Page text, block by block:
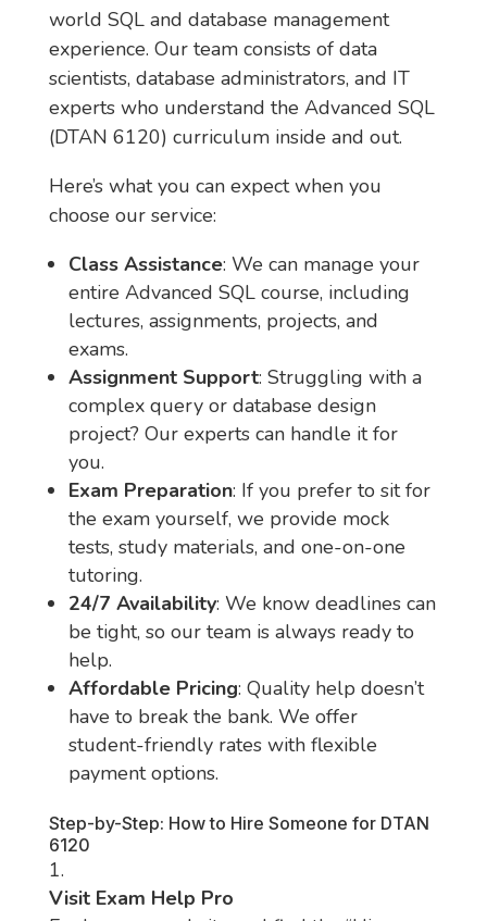
world SQL and database management
experience. Our team consists of data
scientists, database administrators, and IT
experts who understand the Advanced SQL
(DTAN 6120) curriculum inside and out.
Here’s what you can expect when you
choose our service:
Class Assistance: We can manage your
entire Advanced SQL course, including
lectures, assignments, projects, and
exams.
Assignment Support: Struggling with a
complex query or database design
project? Our experts can handle it for
you.
Exam Preparation: If you prefer to sit for
the exam yourself, we provide mock
tests, study materials, and one-on-one
tutoring.
24/7 Availability: We know deadlines can
be tight, so our team is always ready to
help.
Affordable Pricing: Quality help doesn’t
have to break the bank. We offer
student-friendly rates with flexible
payment options.
Step-by-Step: How to Hire Someone for DTAN
6120
Visit Exam Help Pro